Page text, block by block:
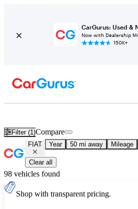
CarGurus: Used &
Now with Dealership
150K+
Filter (1)Compare
FIAT Year 50 mi away Mileage
Clear all
98 vehicles found
Shop with transparent pricing.